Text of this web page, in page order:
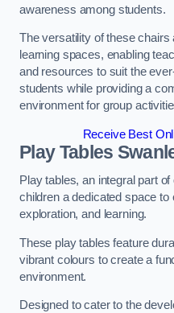
awareness among students.
The versatility of these chairs
learning spaces, enabling
and resources to suit the
students while providing a
environment for group
Receive Best
Play Tables
Play tables, an integral part
children a dedicated space to
exploration, and learning.
These play tables feature
vibrant colours to create a
environment.
Designed to cater to the